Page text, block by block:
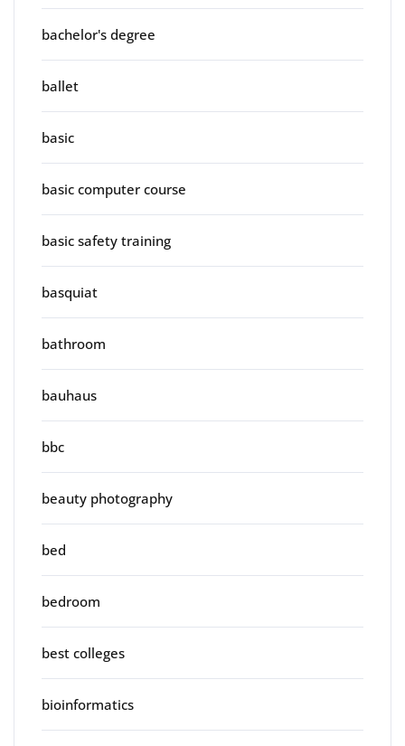
bachelor's degree
ballet
basic
basic computer course
basic safety training
basquiat
bathroom
bauhaus
bbc
beauty photography
bed
bedroom
best colleges
bioinformatics